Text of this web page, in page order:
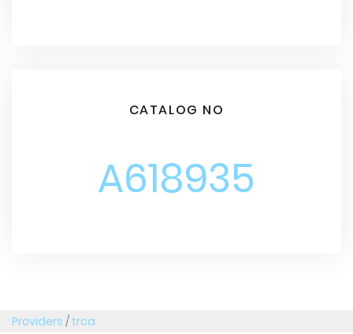
CATALOG NO
A618935
Providers / trca